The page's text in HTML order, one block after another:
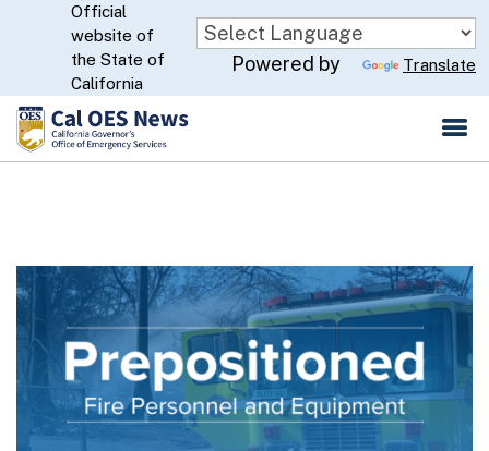
Skip
to
Main
Content
CA.gov
Official
website of
the State of
California
Powered by Translate